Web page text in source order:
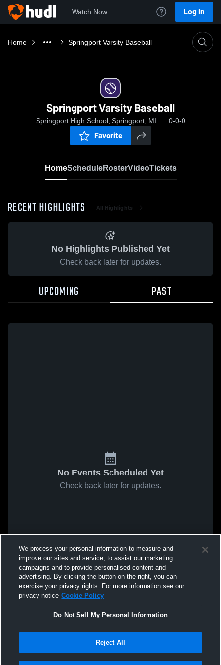
Watch Now Log In
Home Springport Varsity Baseball
Springport Varsity Baseball
Springport High School, Springport, MI 0-0-0
Favorite
HomeScheduleRosterVideoTickets
RECENT HIGHLIGHTS All Highlights
No Highlights Published Yet
Check back later for updates.
UPCOMING PAST
No Events Scheduled Yet
Check back later for updates.
We process your personal information to measure and
improve our sites and service, to assist our marketing
campaigns and to provide personalised content and
advertising. By clicking the button on the right, you can
exercise your privacy rights. For more information see our
privacy notice Cookie Policy
Do Not Sell My Personal Information
Reject All